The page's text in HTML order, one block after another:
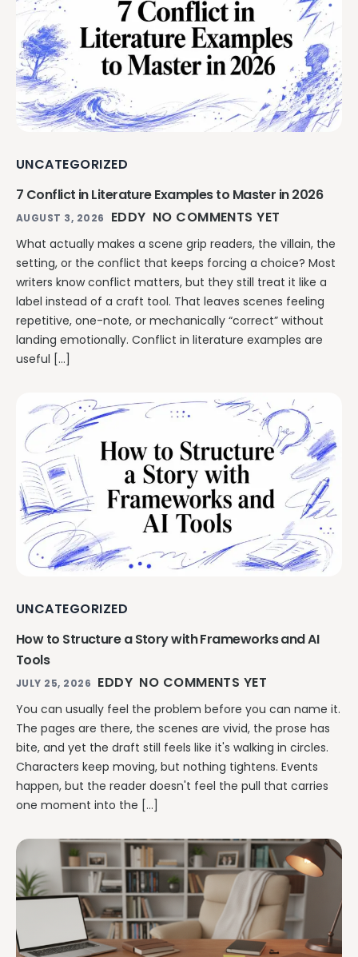
Explore all features →
UNCATEGORIZED
7 Conflict in Literature Examples to Master in 2026
AUGUST 3, 2026 EDDY NO COMMENTS YET
What actually makes a scene grip readers, the villain, the
setting, or the conflict that keeps forcing a choice? Most
writers know conflict matters, but they still treat it like a
label instead of a craft tool. That leaves scenes feeling
repetitive, one-note, or mechanically “correct” without
landing emotionally. Conflict in literature examples are
useful […]
UNCATEGORIZED
How to Structure a Story with Frameworks and AI
Tools
JULY 25, 2026 EDDY NO COMMENTS YET
You can usually feel the problem before you can name it.
The pages are there, the scenes are vivid, the prose has
bite, and yet the draft still feels like it's walking in circles.
Characters keep moving, but nothing tightens. Events
happen, but the reader doesn't feel the pull that carries
one moment into the […]